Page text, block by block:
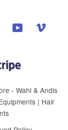
Tumblr YouTube
- Wahl & Andis
| Hair